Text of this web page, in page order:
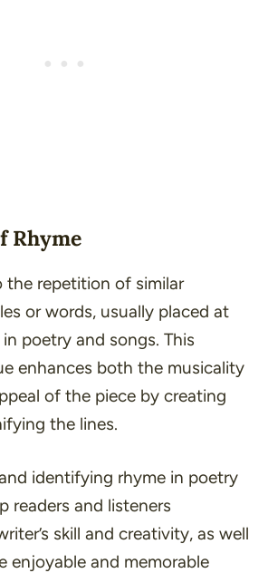
Rhyme
the repetition of similar
or words, usually placed at
poetry and songs. This
enhances both the musicality
of the piece by creating
the lines.
identifying rhyme in poetry
readers and listeners
skill and creativity, as well
enjoyable and memorable